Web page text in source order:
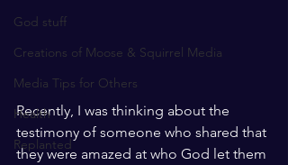
God stuff
Creations of Moose & Squirrel Media
Media Tips for Others
Health
Replanted
Recently, I was thinking about the
testimony of someone who shared that
they were amazed at who God let them